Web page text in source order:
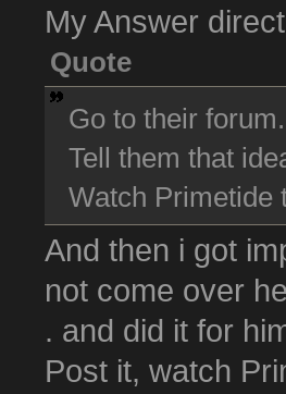
My Answer
Quote
Go to their forum.
Tell them that
Watch Primetide
And then i got
not come over
. and did it for
Post it, watch